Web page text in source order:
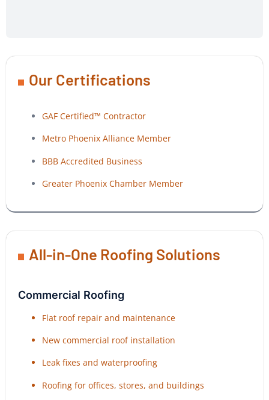
Our Certifications
GAF Certified™ Contractor
Metro Phoenix Alliance Member
BBB Accredited Business
Greater Phoenix Chamber Member
All-in-One Roofing Solutions
Commercial Roofing
Flat roof repair and maintenance
New commercial roof installation
Leak fixes and waterproofing
Roofing for offices, stores, and buildings